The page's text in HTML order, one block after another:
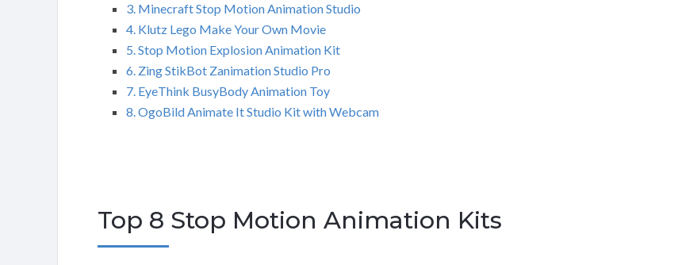
3. Minecraft Stop Motion Animation Studio
4. Klutz Lego Make Your Own Movie
5. Stop Motion Explosion Animation Kit
6. Zing StikBot Zanimation Studio Pro
7. EyeThink BusyBody Animation Toy
8. OgoBild Animate It Studio Kit with Webcam
Top 8 Stop Motion Animation Kits